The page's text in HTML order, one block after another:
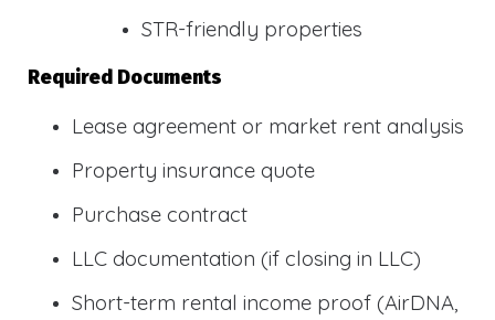
STR-friendly properties
Required Documents
Lease agreement or market rent analysis
Property insurance quote
Purchase contract
LLC documentation (if closing in LLC)
Short-term rental income proof (AirDNA,